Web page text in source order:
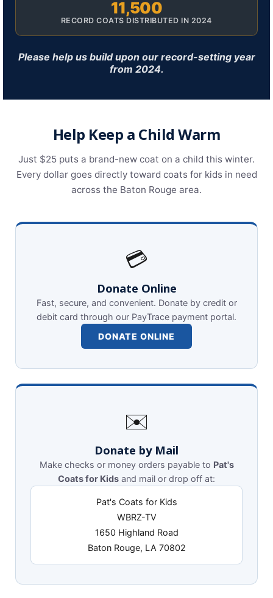
11,500
RECORD COATS DISTRIBUTED IN 2024
Please help us build upon our record-setting year
from 2024.
Help Keep a Child Warm
Just $25 puts a brand-new coat on a child this winter.
Every dollar goes directly toward coats for kids in need
across the Baton Rouge area.
💳
Donate Online
Fast, secure, and convenient. Donate by credit or
debit card through our PayTrace payment portal.
DONATE ONLINE
✉️
Donate by Mail
Make checks or money orders payable to Pat's
Coats for Kids and mail or drop off at:
Pat's Coats for Kids
WBRZ-TV
1650 Highland Road
Baton Rouge, LA 70802